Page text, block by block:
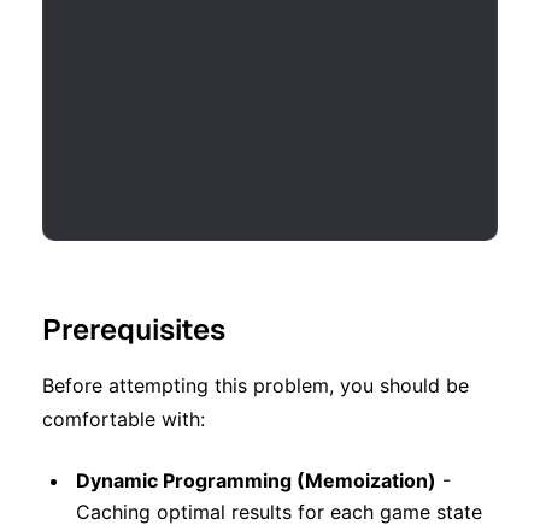
Prerequisites
Before attempting this problem, you should be
comfortable with:
Dynamic Programming (Memoization) -
Caching optimal results for each game state